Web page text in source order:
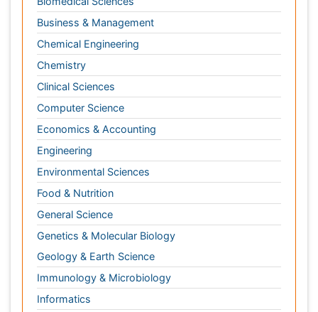
Computer Science
Economics & Accounting
Engineering
Environmental Sciences
Food & Nutrition
General Science
Genetics & Molecular Biology
Geology & Earth Science
Immunology & Microbiology
Informatics
Materials Science
Mathematics
Medical Sciences
Nanotechnology
Neuroscience & Psychology